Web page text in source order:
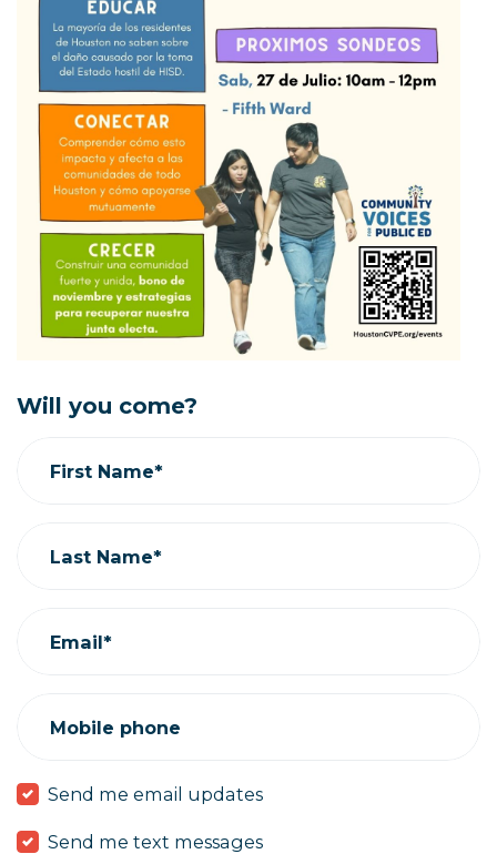
Will you come?
First Name*
Last Name*
Email*
Mobile phone
Send me email updates
Send me text messages